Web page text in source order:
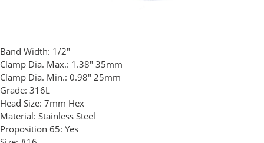
Band Width: 1/2"
Clamp Dia. Max.: 1.38" 35mm
Clamp Dia. Min.: 0.98" 25mm
Grade: 316L
Head Size: 7mm Hex
Material: Stainless Steel
Proposition 65: Yes